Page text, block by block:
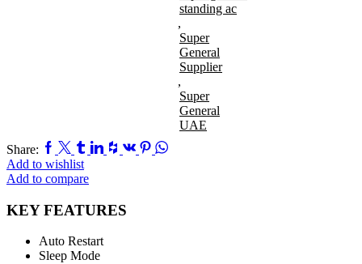
standing ac
,
Super
General
Supplier
,
Super
General
UAE
Share:
Facebook
TwitterTumblr
Linkedin
Houzz PinterestWhatsapp
Add to wishlist
Add to compare
KEY FEATURES
Auto Restart
Sleep Mode